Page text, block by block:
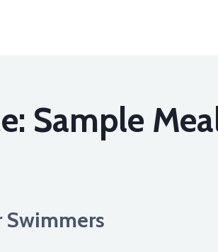
Sample
Swimmers